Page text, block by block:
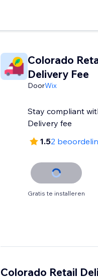
Colorado
Delivery Fee
DoorWix
Stay compliant
Delivery fee
1.52
Gratis te installeren
Colorado Retail